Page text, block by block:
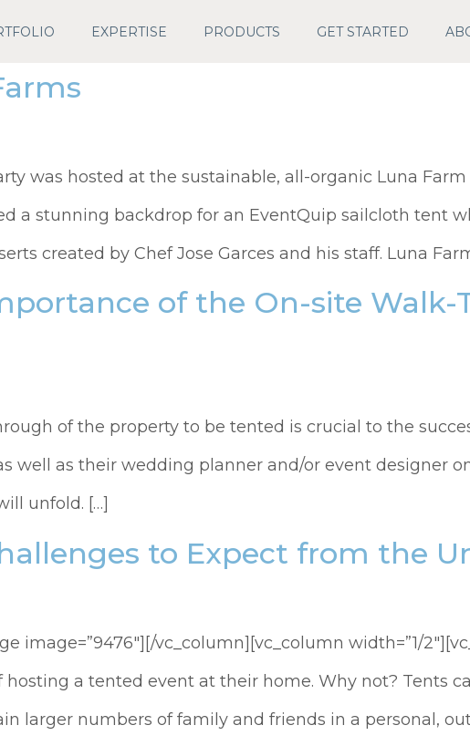
EXPERTISE PRODUCTS GET STARTED
was hosted at the sustainable, all-organic Luna
a stunning backdrop for an EventQuip sailcloth tent
created by Chef Jose Garces and his staff. Luna
of the On-site Walk-
of the property to be tented is crucial to the
well as their wedding planner and/or event designer
unfold. […]
to Expect from the
image=”9476″][/vc_column][vc_column width=”1/
a tented event at their home. Why not? Tents
larger numbers of family and friends in a personal,